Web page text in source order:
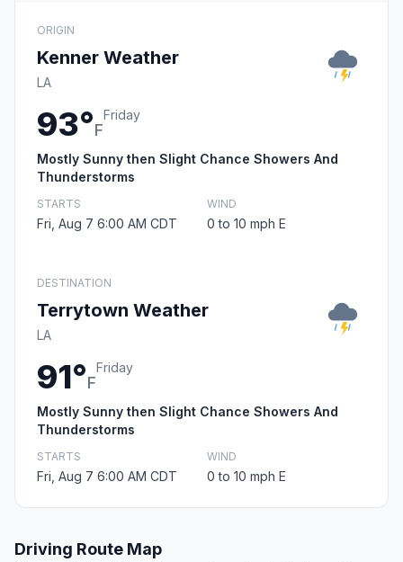
ORIGIN
Kenner Weather
LA
93°F
Friday
Mostly Sunny then Slight Chance Showers And
Thunderstorms
STARTS
Fri, Aug 7 6:00 AM CDT
WIND
0 to 10 mph E
DESTINATION
Terrytown Weather
LA
91°F
Friday
Mostly Sunny then Slight Chance Showers And
Thunderstorms
STARTS
Fri, Aug 7 6:00 AM CDT
WIND
0 to 10 mph E
Driving Route Map